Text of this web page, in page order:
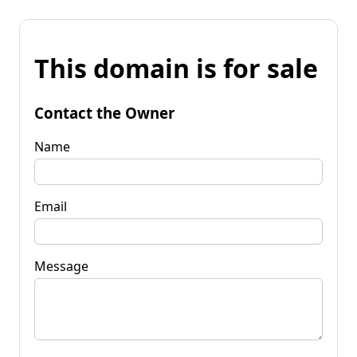
This domain is for sale
Contact the Owner
Name
Email
Message